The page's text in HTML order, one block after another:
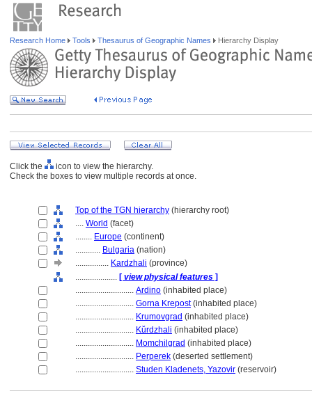
Research Home Tools Thesaurus of Geographic Names Hierarchy Display
Click the
icon to view the hierarchy.
Check the boxes to view multiple records at once.
Top of the TGN hierarchy (hierarchy root)
.... World (facet)
........ Europe (continent)
............ Bulgaria (nation)
................ Kardzhali (province)
.................... [ view physical features ]
............................ Ardino (inhabited place)
............................ Gorna Krepost(inhabited place)
............................ Krumovgrad (inhabited place)
............................ Kŭrdzhali (inhabited place)
............................ Momchilgrad (inhabited place)
............................ Perperek (deserted settlement)
............................ Studen Kladenets, Yazovir (reservoir)